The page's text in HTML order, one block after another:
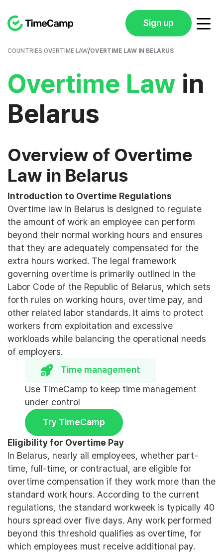
Sign up
COUNTRIES OVERTIME LAW/OVERTIME LAW IN BELARUS
Overtime Law in
Belarus
Overview of Overtime
Law in Belarus
Introduction to Overtime Regulations
Overtime law in Belarus is designed to regulate
the amount of work an employee can perform
beyond their normal working hours and ensures
that they are adequately compensated for the
extra hours worked. The legal framework
governing overtime is primarily outlined in the
Labor Code of the Republic of Belarus, which sets
forth rules on working hours, overtime pay, and
other related labor standards. It aims to protect
workers from exploitation and excessive
workloads while balancing the operational needs
of employers.
Time management
Use TimeCamp to keep time management
under control
Try TimeCamp
Eligibility for Overtime Pay
In Belarus, nearly all employees, whether part-
time, full-time, or contractual, are eligible for
overtime compensation if they work more than the
standard work hours. According to the current
regulations, the standard workweek is typically 40
hours spread over five days. Any work performed
beyond this threshold qualifies as overtime, for
which employees must receive additional pay.